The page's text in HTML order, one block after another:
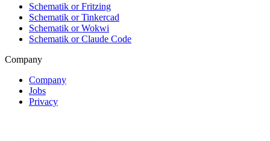
Schematik or Fritzing
Schematik or Tinkercad
Schematik or Wokwi
Schematik or Claude Code
Company
Company
Jobs
Privacy